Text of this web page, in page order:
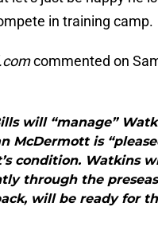
in training camp.
commented on
will “manage”
McDermott is
condition. Watkins
through the
will be ready for